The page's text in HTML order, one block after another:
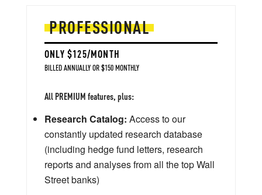
PROFESSIONAL
ONLY $125/MONTH
BILLED ANNUALLY OR $150 MONTHLY
All PREMIUM features, plus:
Research Catalog: Access to our
constantly updated research database
(including hedge fund letters, research
reports and analyses from all the top Wall
Street banks)